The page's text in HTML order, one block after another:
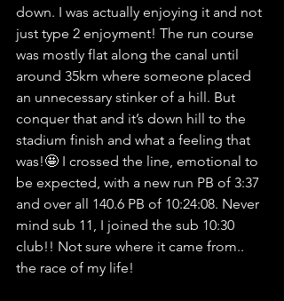
down. I was actually enjoying it and not
just type 2 enjoyment! The run course
was mostly flat along the canal until
around 35km where someone placed
an unnecessary stinker of a hill. But
conquer that and it’s down hill to the
stadium finish and what a feeling that
was!🤩 I crossed the line, emotional to
be expected, with a new run PB of 3:37
and over all 140.6 PB of 10:24:08. Never
mind sub 11, I joined the sub 10:30
club!! Not sure where it came from..
the race of my life!